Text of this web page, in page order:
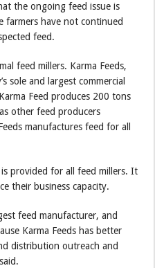
the ongoing feed issue is
farmers have not continued
feed.
feed millers. Karma Feeds,
sole and largest commercial
Feed produces 200 tons
other feed producers
manufactures feed for all
provided for all feed millers. It
their business capacity.
feed manufacturer, and
Karma Feeds has better
distribution outreach and